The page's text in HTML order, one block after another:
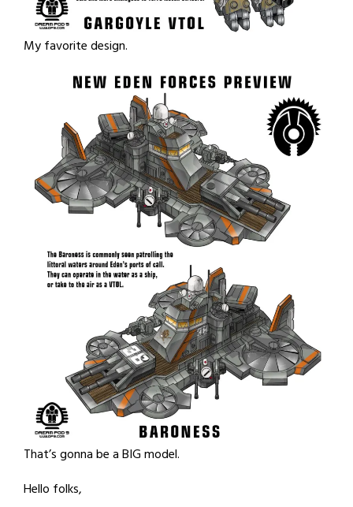
My favorite design.
That’s gonna be a BIG model.
Hello folks,